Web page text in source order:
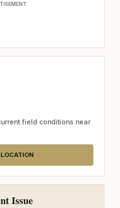
field conditions near
Issue